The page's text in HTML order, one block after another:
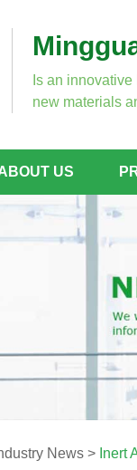
Is an
new materials
US
News > Inert